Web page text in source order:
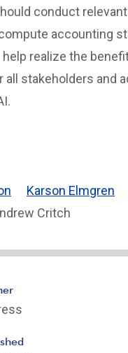
conduct
accounting
realize the
all stakeholders and
Karson Elmgren
Critch